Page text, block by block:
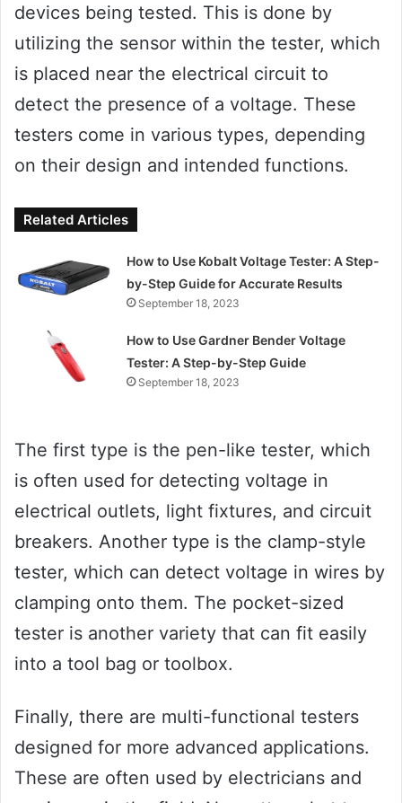
devices being tested. This is done by
utilizing the sensor within the tester, which
is placed near the electrical circuit to
detect the presence of a voltage. These
testers come in various types, depending
on their design and intended functions.
Related Articles
How to Use Kobalt Voltage Tester: A Step-
by-Step Guide for Accurate Results
September 18, 2023
How to Use Gardner Bender Voltage
Tester: A Step-by-Step Guide
September 18, 2023
The first type is the pen-like tester, which
is often used for detecting voltage in
electrical outlets, light fixtures, and circuit
breakers. Another type is the clamp-style
tester, which can detect voltage in wires by
clamping onto them. The pocket-sized
tester is another variety that can fit easily
into a tool bag or toolbox.
Finally, there are multi-functional testers
designed for more advanced applications.
These are often used by electricians and